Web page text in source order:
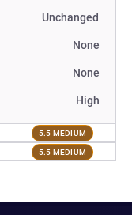
Unchanged
None
None
High
5.5 MEDIUM
5.5 MEDIUM